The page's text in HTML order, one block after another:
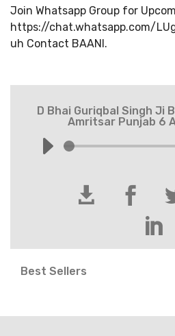
Join Whatsapp Group for
https://chat.whatsapp.com/
uh Contact BAANI.
D Bhai Guriqbal Singh Ji
Amritsar Punjab 6
 

Best Sellers